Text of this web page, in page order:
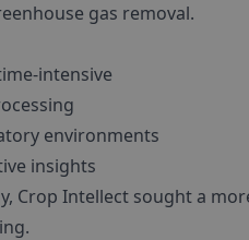
gas removal.
intensive
environments
insights
Crop Intellect sought a